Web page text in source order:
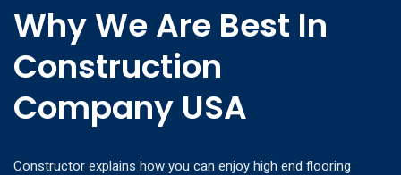
Why We Are Best In
Construction
Company USA
Constructor explains how you can enjoy high end flooring